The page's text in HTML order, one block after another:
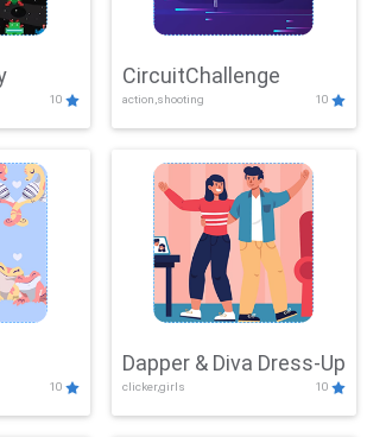
10
CircuitChallenge
action,shooting 10
10
Dapper & Diva Dress-Up
clicker,girls 10